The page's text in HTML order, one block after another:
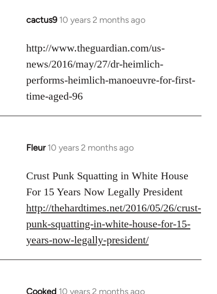
cactus9 10 years 2 months ago
In
to
Welcome
libcom.org
http://www.theguardian.com/us-
news/2016/may/27/dr-heimlich-
performs-heimlich-manoeuvre-for-first-
time-aged-96
Fleur 10 years 2 months ago
In
to
Welcome
libcom.org
Crust Punk Squatting in White House
For 15 Years Now Legally President
http://thehardtimes.net/2016/05/26/crust-
punk-squatting-in-white-house-for-15-
years-now-legally-president/
Cooked 10 years 2 months ago
In